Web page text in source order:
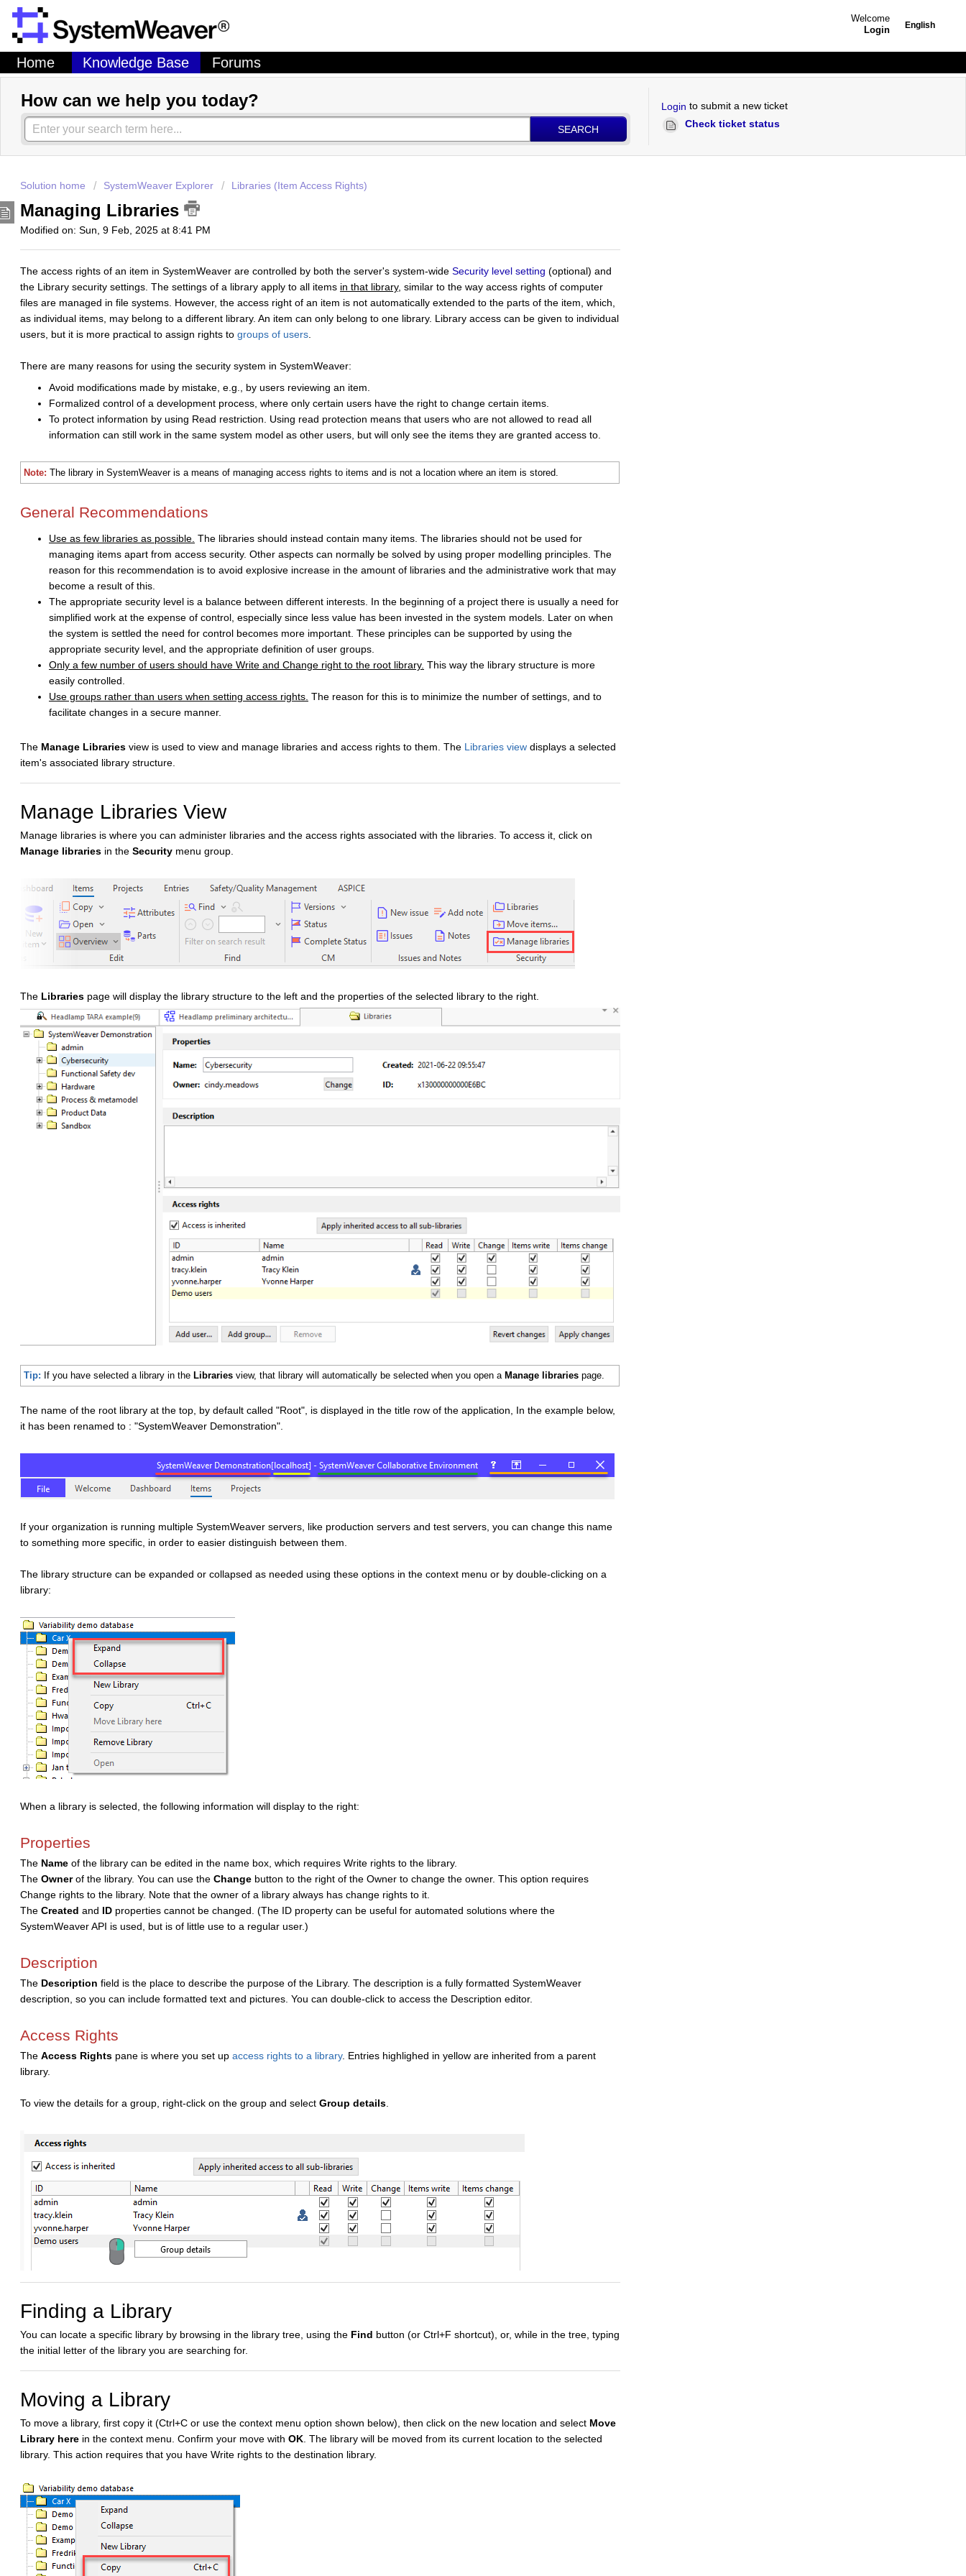
English
Welcome
Login
Home Knowledge Base Forums
How can we help you today?
SEARCH
Login to submit a new ticket
Check ticket status
Solution home SystemWeaver Explorer Libraries (Item Access Rights)
Managing Libraries
Modified on: Sun, 9 Feb, 2025 at 8:41 PM
The access rights of an item in SystemWeaver are controlled by both the server's system-wide Security level setting (optional) and
the Library security settings. The settings of a library apply to all items in that library, similar to the way access rights of computer
files are managed in file systems. However, the access right of an item is not automatically extended to the parts of the item, which,
as individual items, may belong to a different library. An item can only belong to one library. Library access can be given to individual
users, but it is more practical to assign rights to groups of users.
There are many reasons for using the security system in SystemWeaver:
Avoid modifications made by mistake, e.g., by users reviewing an item.
Formalized control of a development process, where only certain users have the right to change certain items.
To protect information by using Read restriction. Using read protection means that users who are not allowed to read all
information can still work in the same system model as other users, but will only see the items they are granted access to.
Note: The library in SystemWeaver is a means of managing access rights to items and is not a location where an item is stored.
General Recommendations
Use as few libraries as possible. The libraries should instead contain many items. The libraries should not be used for
managing items apart from access security. Other aspects can normally be solved by using proper modelling principles. The
reason for this recommendation is to avoid explosive increase in the amount of libraries and the administrative work that may
become a result of this.
The appropriate security level is a balance between different interests. In the beginning of a project there is usually a need for
simplified work at the expense of control, especially since less value has been invested in the system models. Later on when
the system is settled the need for control becomes more important. These principles can be supported by using the
appropriate security level, and the appropriate definition of user groups.
Only a few number of users should have Write and Change right to the root library. This way the library structure is more
easily controlled.
Use groups rather than users when setting access rights. The reason for this is to minimize the number of settings, and to
facilitate changes in a secure manner.
The Manage Libraries view is used to view and manage libraries and access rights to them. The Libraries view displays a selected
item's associated library structure.
Manage Libraries View
Manage libraries is where you can administer libraries and the access rights associated with the libraries. To access it, click on
Manage libraries in the Security menu group.
The Libraries page will display the library structure to the left and the properties of the selected library to the right.
Tip: If you have selected a library in the Libraries view, that library will automatically be selected when you open a Manage libraries page.
The name of the root library at the top, by default called "Root", is displayed in the title row of the application, In the example below,
it has been renamed to : "SystemWeaver Demonstration".
If your organization is running multiple SystemWeaver servers, like production servers and test servers, you can change this name
to something more specific, in order to easier distinguish between them.
The library structure can be expanded or collapsed as needed using these options in the context menu or by double-clicking on a
library:
When a library is selected, the following information will display to the right:
Properties
The Name of the library can be edited in the name box, which requires Write rights to the library.
The Ownerof the library. You can use the Change button to the right of the Owner to change the owner. This option requires
Change rights to the library. Note that the owner of a library always has change rights to it.
The Created and ID properties cannot be changed. (The ID property can be useful for automated solutions where the
SystemWeaver API is used, but is of little use to a regular user.)
Description
The Description field is the place to describe the purpose of the Library. The description is a fully formatted SystemWeaver
description, so you can include formatted text and pictures. You can double-click to access the Description editor.
Access Rights
The Access Rights pane is where you set up access rights to a library. Entries highlighed in yellow are inherited from a parent
library.
To view the details for a group, right-click on the group and select Group details
Finding a Library
You can locate a specific library by browsing in the library tree, using the Find button (or Ctrl+F shortcut), or, while in the tree, typing
the initial letter of the library you are searching for.
Moving a Library
To move a library, first copy it (Ctrl+C or use the context menu option shown below), then click on the new location and select Move
Library here in the context menu. Confirm your move with OK . The library will be moved from its current location to the selected
library. This action requires that you have Write rights to the destination library.